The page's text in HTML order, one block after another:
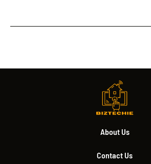
About Us
Contact Us